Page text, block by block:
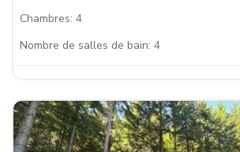
Chambres: 4
Nombre de salles de bain: 4